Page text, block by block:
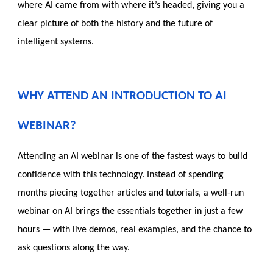
where AI came from with where it’s headed, giving you a
clear picture of both the history and the future of
intelligent systems.
WHY ATTEND AN INTRODUCTION TO AI
WEBINAR?
Attending an AI webinar is one of the fastest ways to build
confidence with this technology. Instead of spending
months piecing together articles and tutorials, a well-run
webinar on AI brings the essentials together in just a few
hours — with live demos, real examples, and the chance to
ask questions along the way.